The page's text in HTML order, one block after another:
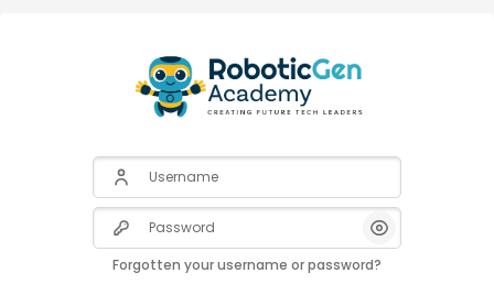
Skip to main content
Username
Password
Forgotten your username or password?